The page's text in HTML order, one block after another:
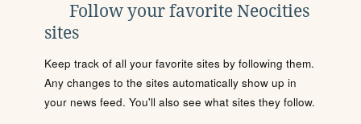
Follow your favorite Neocities
sites
Keep track of all your favorite sites by following them.
Any changes to the sites automatically show up in
your news feed. You'll also see what sites they follow.